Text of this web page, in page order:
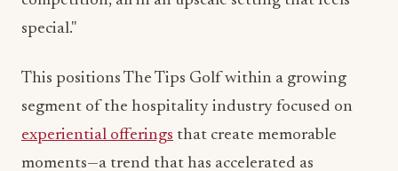
This positions The Tips Golf within a growing
experiential offeringsthat create memorable
moments—a trend that has accelerated as
consumers increasingly value unique experiences